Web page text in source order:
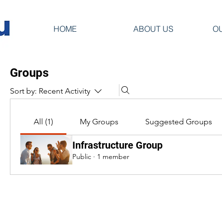
HOME ABOUT US
Groups
Sort by: Recent Activity
All (1) My Groups Suggested Groups
Infrastructure Group
Public · 1 member